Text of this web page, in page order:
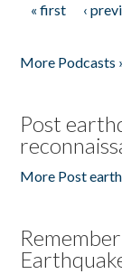
Pages
« first ‹
More Podcasts
Post
More Post